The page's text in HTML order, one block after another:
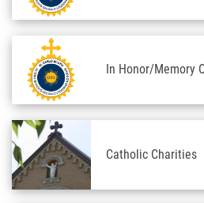
In Honor/Memory
Catholic Charities